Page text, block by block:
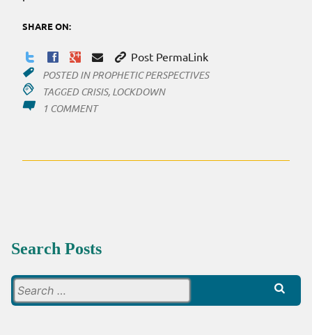
SHARE ON:
Post PermaLink
POSTED INPROPHETIC PERSPECTIVES
TAGGED CRISIS, LOCKDOWN
1 COMMENTON
Search Posts
for: